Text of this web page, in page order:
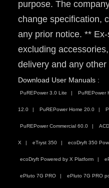
purpose. The
change specification,
any prior notice. **
excluding
delivery and any
Download User Manuals :
PuREPower 3.0 Lite PuREPower
12.0 PuREPower Home 20.0
PuREPower Commercial 60.0
X eTryst 350 ecoDryft 350
ecoDryft Powered by X Platform
ePluto 7G PRO ePluto 7G PRO